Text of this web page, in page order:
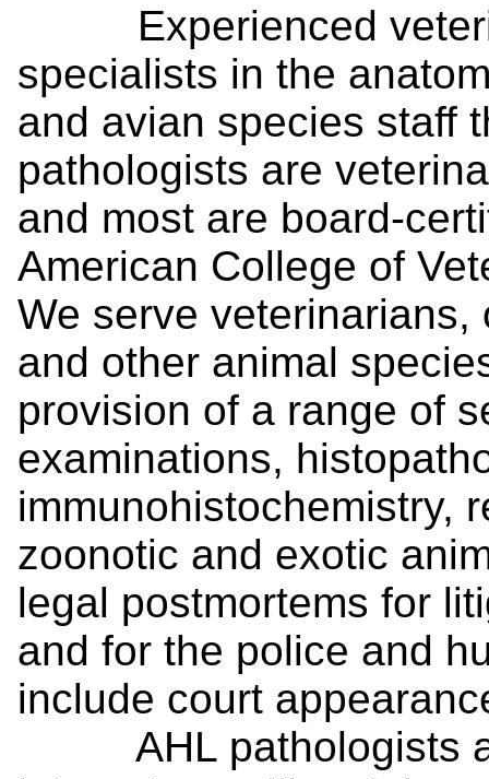
Experienced
specialists in the
and avian species staff
pathologists are
and most are board-
American College of
We serve
and other animal
provision of a range of
examinations,
immunohistochemistry,
zoonotic and exotic
legal postmortems for
and for the police and
include court
AHL pathologists